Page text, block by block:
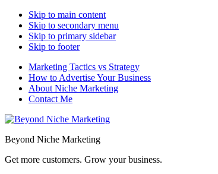
Skip to main content
Skip to secondary menu
Skip to primary sidebar
Skip to footer
Marketing Tactics vs Strategy
How to Advertise Your Business
About Niche Marketing
Contact Me
Beyond Niche Marketing
Get more customers. Grow your business.